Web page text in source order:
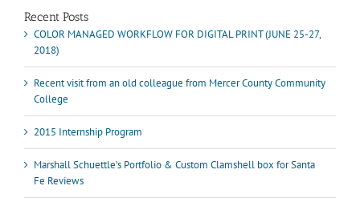
Recent Posts
COLOR MANAGED WORKFLOW FOR DIGITAL PRINT (JUNE 25-27,
2018)
Recent visit from an old colleague from Mercer County Community
College
2015 Internship Program
Marshall Schuettle’s Portfolio & Custom Clamshell box for Santa
Fe Reviews